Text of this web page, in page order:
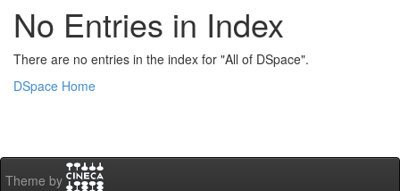
No Entries in Index
There are no entries in the index for "All of DSpace".
DSpace Home
Theme by